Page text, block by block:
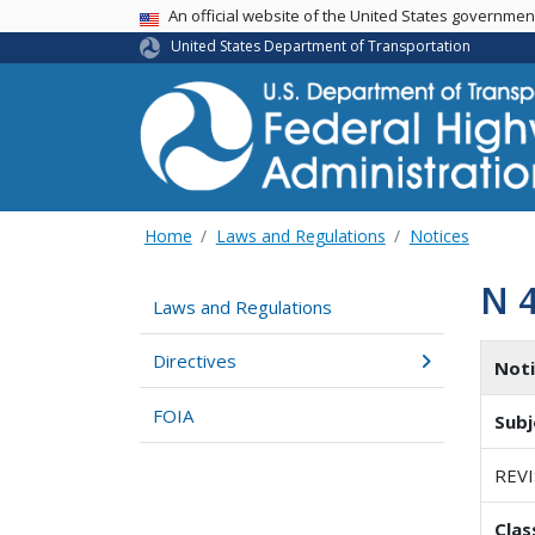
USA BannerAn official website of the United States
United States Department of Transportation
Home Laws and Regulations Notices
Laws and Regulations
Directives
FOIA
N